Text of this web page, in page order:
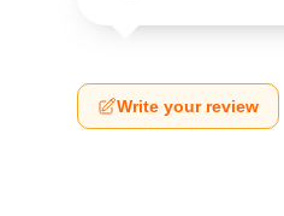
Write your review